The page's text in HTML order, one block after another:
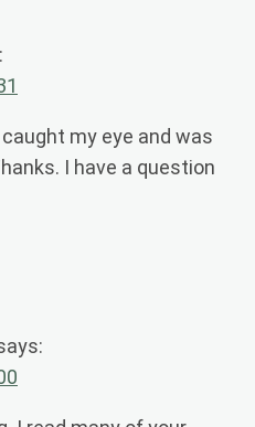
my eye and was
I have a question